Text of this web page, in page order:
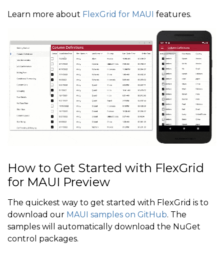
Learn more about FlexGrid for MAUI features.
How to Get Started with FlexGrid
for MAUI Preview
The quickest way to get started with FlexGrid is to
download our MAUI samples on GitHub. The
samples will automatically download the NuGet
control packages.